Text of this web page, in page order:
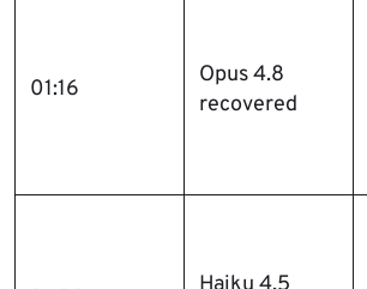
01:16
Opus 4.8
recovered